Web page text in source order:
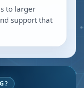
to larger
support that